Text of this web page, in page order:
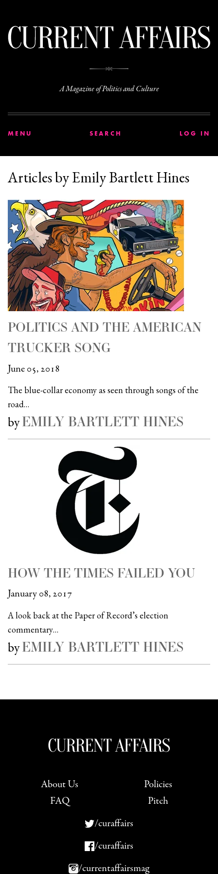
A Magazine of Politics and Culture
MENU SEARCH LOG IN
Articles by Emily Bartlett Hines
POLITICS AND THE AMERICAN
TRUCKER SONG
June 05, 2018
The blue-collar economy as seen through songs of the
road…
byEMILY BARTLETT HINES
HOW THE TIMES FAILED YOU
January 08, 2017
A look back at the Paper of Record’s election
commentary…
byEMILY BARTLETT HINES
About Us
FAQ
Policies
Pitch
/curaffairs
/curaffairs
/currentaffairsmag